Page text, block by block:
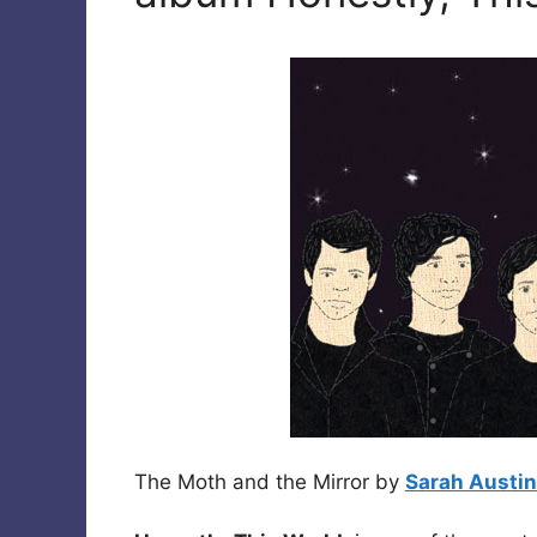
The Moth and the Mirror by Sarah Austin